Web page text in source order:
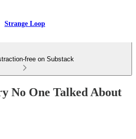
Strange Loop
free on Substack
No One Talked About